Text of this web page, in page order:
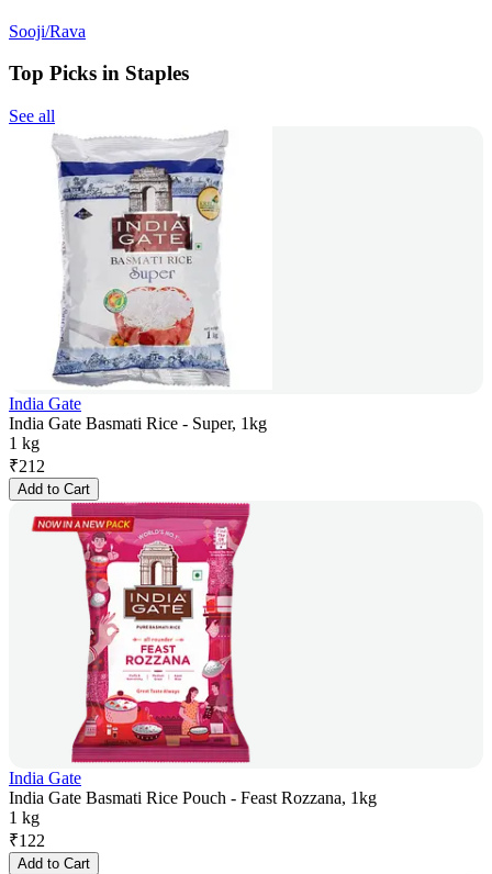
Sooji/Rava
Top Picks in Staples
See all
India Gate
India Gate Basmati Rice - Super, 1kg
1 kg
₹212
Add to Cart
India Gate
India Gate Basmati Rice Pouch - Feast Rozzana, 1kg
1 kg
₹122
Add to Cart